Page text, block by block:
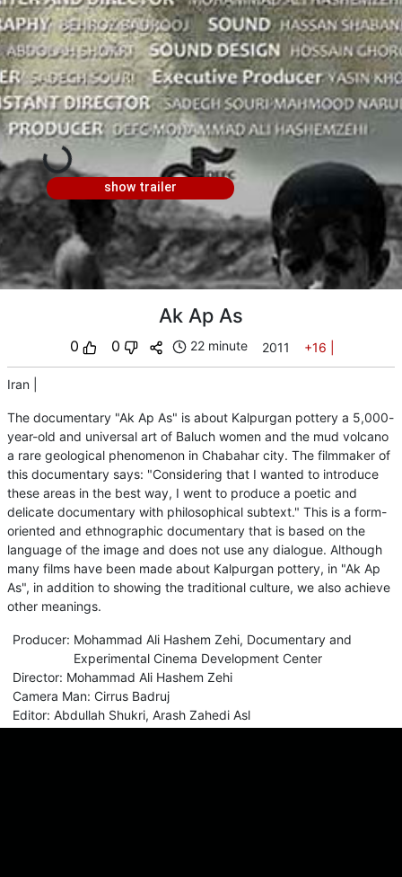
show trailer
Ak Ap As
0 0 22 minute 2011 +16
Iran
The documentary "Ak Ap As" is about Kalpurgan pottery a 5,000-
year-old and universal art of Baluch women and the mud volcano
a rare geological phenomenon in Chabahar city. The filmmaker of
this documentary says: "Considering that I wanted to introduce
these areas in the best way, I went to produce a poetic and
delicate documentary with philosophical subtext." This is a form-
oriented and ethnographic documentary that is based on the
language of the image and does not use any dialogue. Although
many films have been made about Kalpurgan pottery, in "Ak Ap
As", in addition to showing the traditional culture, we also achieve
other meanings.
Producer: Mohammad Ali Hashem Zehi, Documentary and
Experimental Cinema Development Center
Director: Mohammad Ali Hashem Zehi
Camera Man: Cirrus Badruj
Editor: Abdullah Shukri, Arash Zahedi Asl